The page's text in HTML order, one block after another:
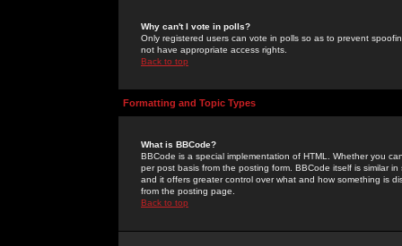
Why can't I vote in polls?
Only registered users can vote in polls so as to prevent
not have appropriate access rights.
Back to top
Formatting and Topic Types
What is BBCode?
BBCode is a special implementation of HTML. Whether you
per post basis from the posting form. BBCode itself is similar
and it offers greater control over what and how something is
from the posting page.
Back to top